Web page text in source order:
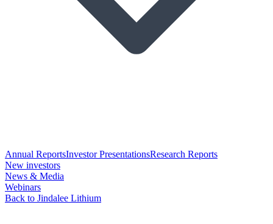
Annual ReportsInvestor PresentationsResearch Reports
New investors
News & Media
Webinars
Back to Jindalee Lithium